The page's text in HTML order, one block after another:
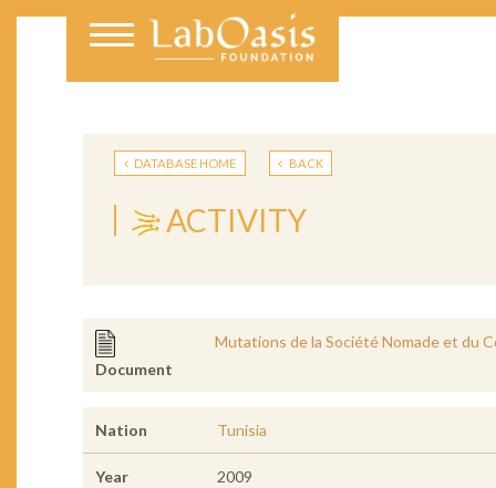
DATABASE HOME BACK
ACTIVITY
Document
Mutations de la Société Nomade et du
Nation Tunisia
Year 2009